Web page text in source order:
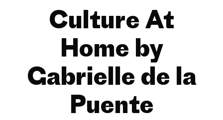
Culture At
Home by
Gabrielle de la
Puente